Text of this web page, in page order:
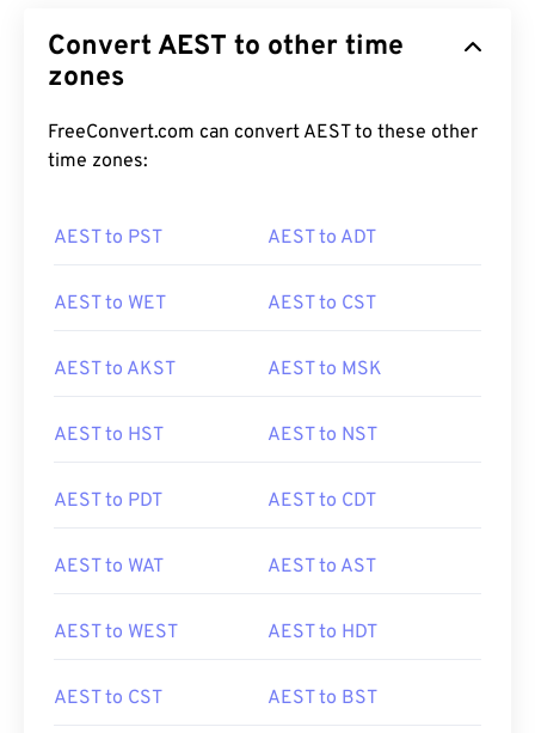
Convert AEST to other time
zones
FreeConvert.com can convert AEST to these other
time zones:
AEST to PST AEST to ADT
AEST to WET AEST to CST
AEST to AKST AEST to MSK
AEST to HST AEST to NST
AEST to PDT AEST to CDT
AEST to WAT AEST to AST
AEST to WEST AEST to HDT
AEST to CST AEST to BST